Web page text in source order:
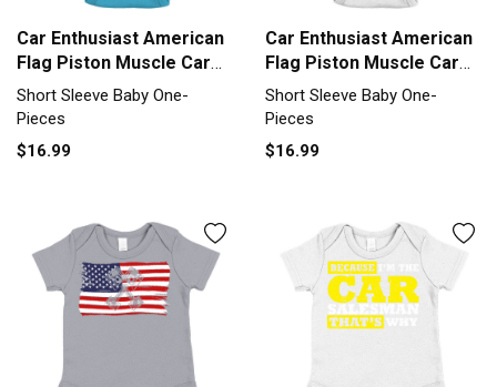
Car Enthusiast American
Flag Piston Muscle Car
Short Sleeve Baby One-
Piece
Short Sleeve Baby One-
Pieces
$16.99
Car Enthusiast American
Flag Piston Muscle Car
Short Sleeve Baby One-
Piece
Short Sleeve Baby One-
Pieces
$16.99